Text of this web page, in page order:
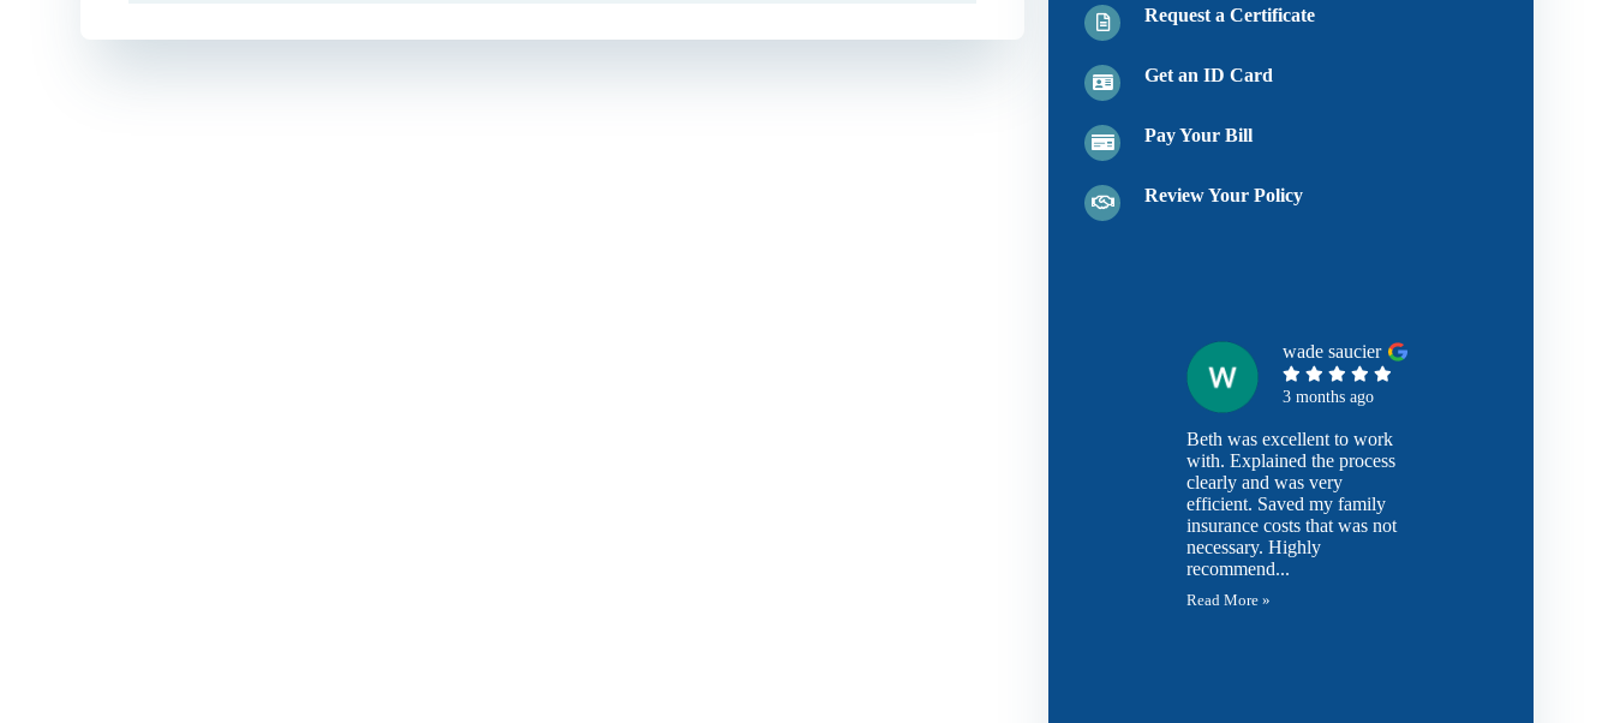
Request a Certificate
Get an ID Card
Pay Your Bill
Review Your Policy
wade saucier
3 months ago
Beth was excellent to work
with. Explained the process
clearly and was very
efficient. Saved my family
insurance costs that was not
necessary. Highly
recommend...
Read More »